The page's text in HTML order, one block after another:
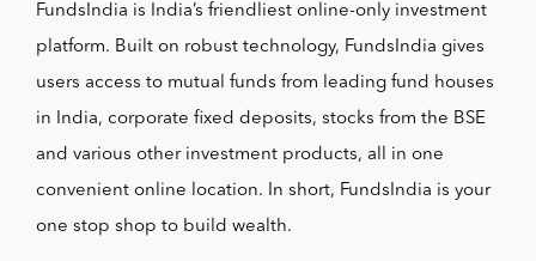
FundsIndia is India’s friendliest online-only investment
platform. Built on robust technology, FundsIndia gives
users access to mutual funds from leading fund houses
in India, corporate fixed deposits, stocks from the BSE
and various other investment products, all in one
convenient online location. In short, FundsIndia is your
one stop shop to build wealth.